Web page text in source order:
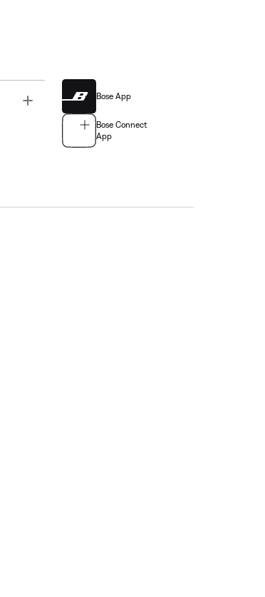
Bose App
Bose Connect
App